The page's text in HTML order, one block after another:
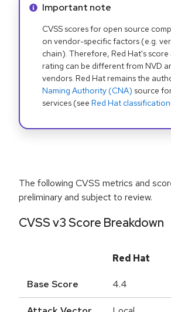
Info alert:
Important note
CVSS scores for open source
on vendor-specific factors (e.g.
chain). Therefore, Red Hat's score
rating can be different from NVD
vendors. Red Hat remains the
Naming Authority (CNA) source
services (see Red Hat
The following CVSS metrics and
preliminary and subject to review.
CVSS v3 Score Breakdown
Red Hat
Base Score 4.4